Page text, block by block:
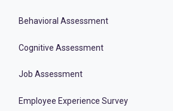
Behavioral Assessment
Cognitive Assessment
Job Assessment
Employee Experience Survey